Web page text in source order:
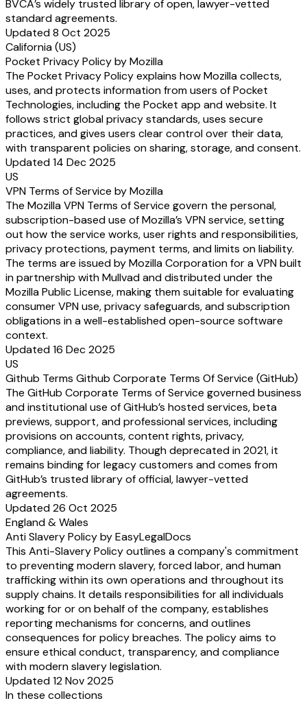
BVCA’s widely trusted library of open, lawyer-vetted
standard agreements.
Updated 8 Oct 2025
California (US)
Pocket Privacy Policy by Mozilla
The Pocket Privacy Policy explains how Mozilla collects,
uses, and protects information from users of Pocket
Technologies, including the Pocket app and website. It
follows strict global privacy standards, uses secure
practices, and gives users clear control over their data,
with transparent policies on sharing, storage, and consent.
Updated 14 Dec 2025
US
VPN Terms of Service by Mozilla
The Mozilla VPN Terms of Service govern the personal,
subscription-based use of Mozilla’s VPN service, setting
out how the service works, user rights and responsibilities,
privacy protections, payment terms, and limits on liability.
The terms are issued by Mozilla Corporation for a VPN built
in partnership with Mullvad and distributed under the
Mozilla Public License, making them suitable for evaluating
consumer VPN use, privacy safeguards, and subscription
obligations in a well-established open-source software
context.
Updated 16 Dec 2025
US
Github Terms Github Corporate Terms Of Service (GitHub)
The GitHub Corporate Terms of Service governed business
and institutional use of GitHub’s hosted services, beta
previews, support, and professional services, including
provisions on accounts, content rights, privacy,
compliance, and liability. Though deprecated in 2021, it
remains binding for legacy customers and comes from
GitHub’s trusted library of official, lawyer-vetted
agreements.
Updated 26 Oct 2025
England & Wales
Anti Slavery Policy by EasyLegalDocs
This Anti-Slavery Policy outlines a company's commitment
to preventing modern slavery, forced labor, and human
trafficking within its own operations and throughout its
supply chains. It details responsibilities for all individuals
working for or on behalf of the company, establishes
reporting mechanisms for concerns, and outlines
consequences for policy breaches. The policy aims to
ensure ethical conduct, transparency, and compliance
with modern slavery legislation.
Updated 12 Nov 2025
In these collections